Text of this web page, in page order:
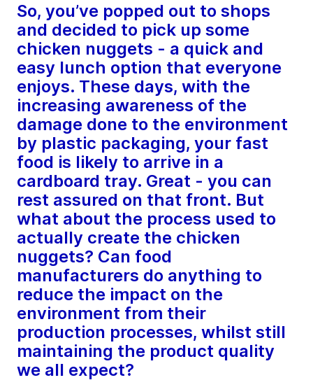
So, you’ve popped out to shops
and decided to pick up some
chicken nuggets - a quick and
easy lunch option that everyone
enjoys. These days, with the
increasing awareness of the
damage done to the environment
by plastic packaging, your fast
food is likely to arrive in a
cardboard tray. Great - you can
rest assured on that front. But
what about the process used to
actually create the chicken
nuggets? Can food
manufacturers do anything to
reduce the impact on the
environment from their
production processes, whilst still
maintaining the product quality
we all expect?